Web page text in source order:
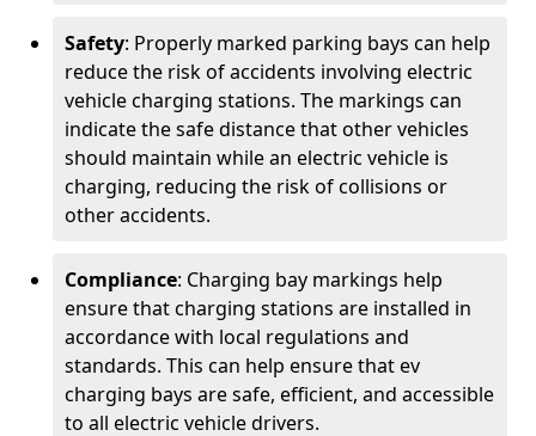
Safety: Properly marked parking bays can help
reduce the risk of accidents involving electric
vehicle charging stations. The markings can
indicate the safe distance that other vehicles
should maintain while an electric vehicle is
charging, reducing the risk of collisions or
other accidents.
Compliance: Charging bay markings help
ensure that charging stations are installed in
accordance with local regulations and
standards. This can help ensure that ev
charging bays are safe, efficient, and accessible
to all electric vehicle drivers.